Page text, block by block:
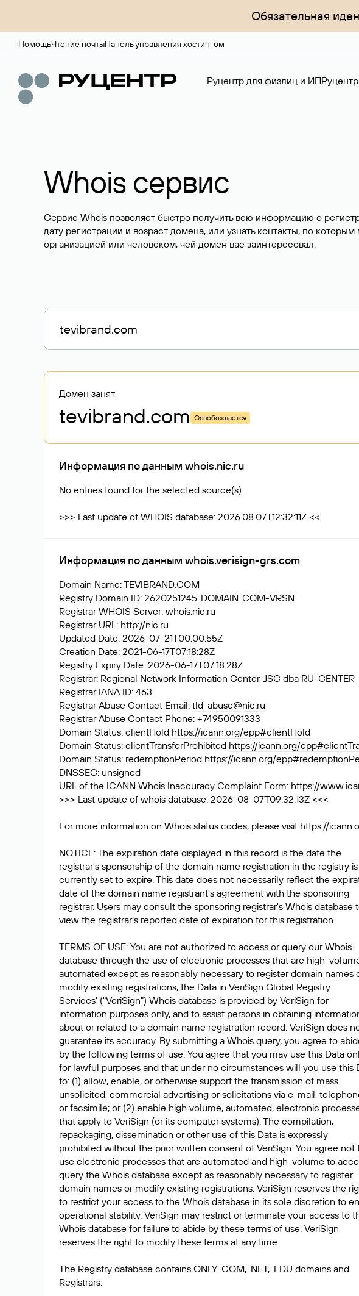
Обязательная
ПомощьЧтение почтыПанель управления хостингом
Руцентр для физлиц и ИП
Whois сервис
Сервис Whois позволяет быстро получить всю информацию о
дату регистрации и возраст домена, или узнать контакты, по которым
организацией или человеком, чей домен вас заинтересовал.
Домен занят
tevibrand.com Освобождается
Информация по данным whois.nic.ru
No entries found for the selected source(s).
>>> Last update of WHOIS database: 2026.08.07T12:32:11Z <<
Информация по данным whois.verisign-grs.com
Domain Name: TEVIBRAND.COM
Registry Domain ID: 2620251245_DOMAIN_COM-VRSN
Registrar WHOIS Server: whois.nic.ru
Registrar URL: http://nic.ru
Updated Date: 2026-07-21T00:00:55Z
Creation Date: 2021-06-17T07:18:28Z
Registry Expiry Date: 2026-06-17T07:18:28Z
Registrar: Regional Network Information Center, JSC dba RU-CENTER
Registrar IANA ID: 463
Registrar Abuse Contact Email: tld-abuse@nic.ru
Registrar Abuse Contact Phone: +74950091333
Domain Status: clientHold https://icann.org/epp#clientHold
Domain Status: clientTransferProhibited https://icann.org/
Domain Status: redemptionPeriod https://icann.org/
DNSSEC: unsigned
URL of the ICANN Whois Inaccuracy Complaint Form: https://
>>> Last update of whois database: 2026-08-07T09:32:13Z <<<
For more information on Whois status codes, please visit https://
NOTICE: The expiration date displayed in this record is the date the
registrar's sponsorship of the domain name registration in the registry is
currently set to expire. This date does not necessarily reflect the
date of the domain name registrant's agreement with the sponsoring
registrar. Users may consult the sponsoring registrar's Whois database
view the registrar's reported date of expiration for this registration.
TERMS OF USE: You are not authorized to access or query our Whois
database through the use of electronic processes that are high-
automated except as reasonably necessary to register domain names
modify existing registrations; the Data in VeriSign Global Registry
Services' ("VeriSign") Whois database is provided by VeriSign for
information purposes only, and to assist persons in obtaining
about or related to a domain name registration record. VeriSign does
guarantee its accuracy. By submitting a Whois query, you agree to
by the following terms of use: You agree that you may use this Data
for lawful purposes and that under no circumstances will you use this
to: (1) allow, enable, or otherwise support the transmission of mass
unsolicited, commercial advertising or solicitations via e-mail,
or facsimile; or (2) enable high volume, automated, electronic
that apply to VeriSign (or its computer systems). The compilation,
repackaging, dissemination or other use of this Data is expressly
prohibited without the prior written consent of VeriSign. You agree not
use electronic processes that are automated and high-volume to
query the Whois database except as reasonably necessary to register
domain names or modify existing registrations. VeriSign reserves the
to restrict your access to the Whois database in its sole discretion to
operational stability. VeriSign may restrict or terminate your access to
Whois database for failure to abide by these terms of use. VeriSign
reserves the right to modify these terms at any time.
The Registry database contains ONLY .COM, .NET, .EDU domains and